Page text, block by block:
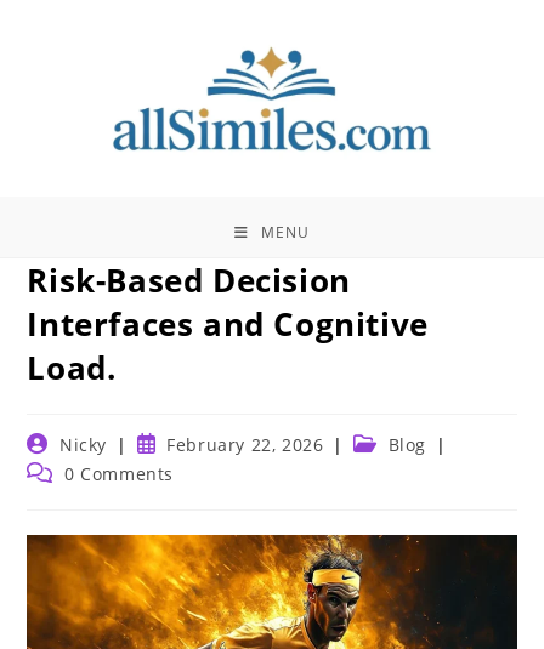
MENU
Risk-Based Decision
Interfaces and Cognitive
Load.
Post
author:
Nicky
Post
published:
February 22, 2026
Post Blog
Post 0 Comments